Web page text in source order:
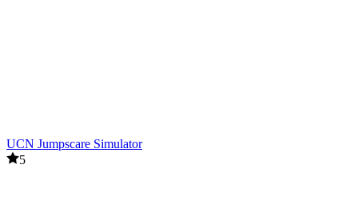
UCN Jumpscare Simulator
5